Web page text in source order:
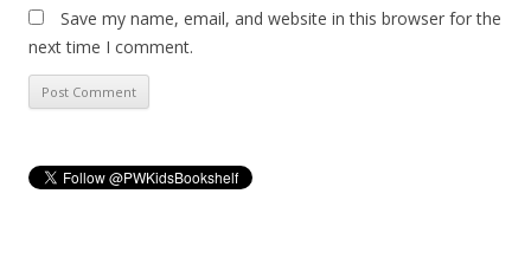
Save my name, email, and website in this browser for the
next time I comment.